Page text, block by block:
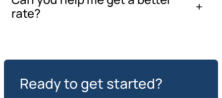
rate?
Ready to get started?